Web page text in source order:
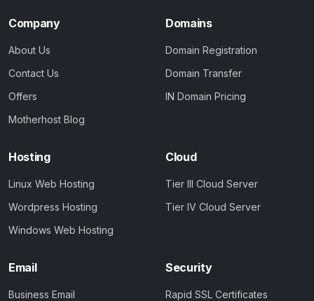
Company
About Us
Contact Us
Offers
Motherhost Blog
Domains
Domain Registration
Domain Transfer
IN Domain Pricing
Hosting
Linux Web Hosting
Wordpress Hosting
Windows Web Hosting
Cloud
Tier III Cloud Server
Tier IV Cloud Server
Email
Business Email
Security
Rapid SSL Certificates